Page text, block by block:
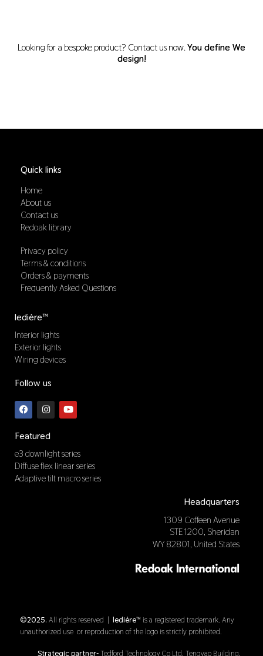
Looking for a bespoke product? Contact us now.You define We
design!
Quick links
Home
About us
Contact us
Redoak library
Privacy policy
Terms & conditions
Orders & payments
Frequently Asked Questions
ledière™
Interior lights
Exterior lights
Wiring devices
Follow us
F
a
c
b
o
o
k
I
n
s
a
g
r
a
m
Y
o
u
e
Featured
e3 downlight series
Diffuse flex linear series
Adaptive tilt macro series
Headquarters
1309 Coffeen Avenue
STE 1200, Sheridan
WY 82801, United States
©2025. All rights reserved | ledière™ is a registered trademark. Any
unauthorized use or reproduction of the logo is strictly prohibited.
Strategic partner-Tedford Technology Co Ltd, Tengyao Building,